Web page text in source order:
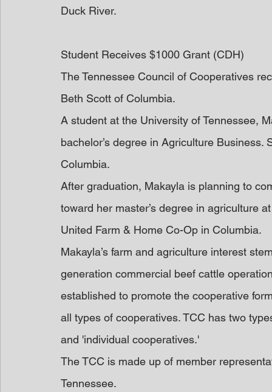
Duck River.
Student Receives $1000 Grant (CDH)
The Tennessee Council of Cooperatives
Beth Scott of Columbia.
A student at the University of Tennessee,
bachelor’s degree in Agriculture
Columbia.
After graduation, Makayla is planning to
toward her master’s degree in agriculture
United Farm & Home Co-Op in Columbia.
Makayla’s farm and agriculture interest
generation commercial beef cattle
established to promote the cooperative
all types of cooperatives. TCC has two
and 'individual cooperatives.'
The TCC is made up of member
Tennessee.